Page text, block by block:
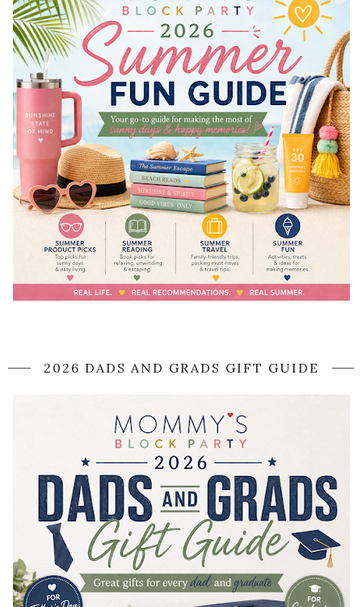
2026 DADS AND GRADS GIFT GUIDE